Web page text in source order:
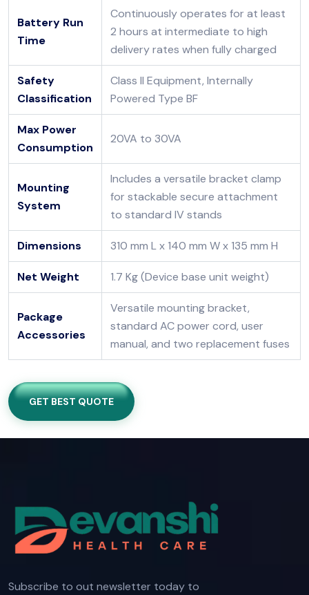
Battery Run
Time
Continuously operates for at least
2 hours at intermediate to high
delivery rates when fully charged
Safety
Classification
Class II Equipment, Internally
Powered Type BF
Max Power
Consumption
20VA to 30VA
Mounting
System
Includes a versatile bracket clamp
for stackable secure attachment
to standard IV stands
Dimensions 310 mm L x 140 mm W x 135 mm H
Net Weight 1.7 Kg (Device base unit weight)
Package
Accessories
Versatile mounting bracket,
standard AC power cord, user
manual, and two replacement fuses
GET BEST QUOTE
Subscribe to out newsletter today to